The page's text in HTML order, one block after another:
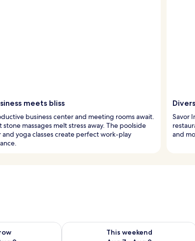
meets bliss
business center and meeting rooms await.
stone massages melt stress away. The poolside
and yoga classes create perfect work-play
Savor
and
Aug 8 - Aug 9
This weekend
Check availability for this weekend